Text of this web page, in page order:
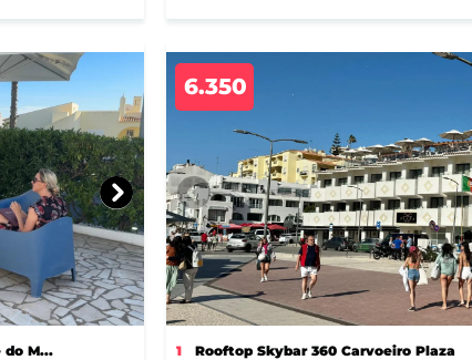
do M...
6.350
1 Rooftop Skybar 360 Carvoeiro Plaza